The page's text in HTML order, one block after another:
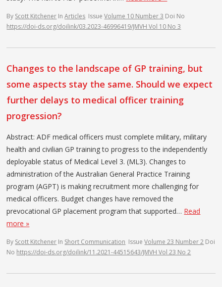
By Scott Kitchener InArticles IssueVolume 10 Number 3 Doi No
https://doi-ds.org/doilink/03.2023-46996419/JMVH Vol 10 No 3
Changes to the landscape of GP training, but
some aspects stay the same. Should we expect
further delays to medical officer training
progression?
Abstract: ADF medical officers must complete military, military
health and civilian GP training to progress to the independently
deployable status of Medical Level 3. (ML3). Changes to
administration of the Australian General Practice Training
program (AGPT) is making recruitment more challenging for
medical officers. Budget changes have removed the
prevocational GP placement program that supported… Read
more »
By Scott Kitchener In Short Communication IssueVolume 23 Number 2 Doi
No https://doi-ds.org/doilink/11.2021-44515643/JMVH Vol 23 No 2